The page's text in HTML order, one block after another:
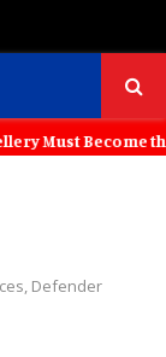
Become
Defender